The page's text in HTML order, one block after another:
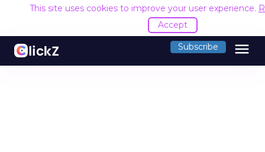
This site uses cookies to improve your user experience.
Accept
Subscribe menu